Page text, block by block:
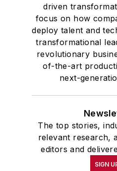
driven
focus on how
deploy talent and
transformational
revolutionary
of-the-art
next-
The top stories,
relevant research,
editors and
SIGN